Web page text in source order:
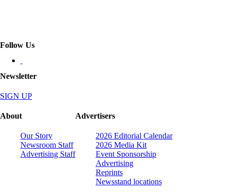
Follow Us
Newsletter
SIGN UP
About
Our Story
Newsroom Staff
Advertising Staff
Advertisers
2026 Editorial Calendar
2026 Media Kit
Event Sponsorship
Advertising
Reprints
Newsstand locations